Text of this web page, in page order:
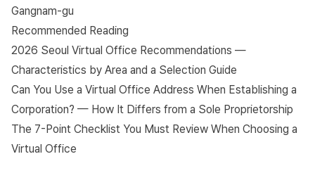
Gangnam-gu
Recommended Reading
2026 Seoul Virtual Office Recommendations —
Characteristics by Area and a Selection Guide
Can You Use a Virtual Office Address When Establishing a
Corporation? — How It Differs from a Sole Proprietorship
The 7-Point Checklist You Must Review When Choosing a
Virtual Office